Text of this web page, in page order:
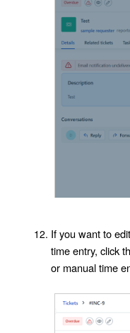
If you want to
time entry, click
or manual time